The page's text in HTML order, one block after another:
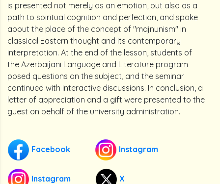
is presented not merely as an emotion, but also as a
path to spiritual cognition and perfection, and spoke
about the place of the concept of "majnunism" in
classical Eastern thought and its contemporary
interpretation. At the end of the lesson, students of
the Azerbaijani Language and Literature program
posed questions on the subject, and the seminar
continued with interactive discussions. In conclusion, a
letter of appreciation and a gift were presented to the
guest on behalf of the university administration.
Facebook Instagram
Instagram X